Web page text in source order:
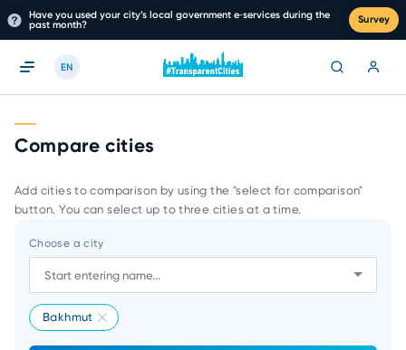
Have you used your city’s local government e‑services during the
past month?
Survey
EN
Compare cities
Add cities to comparison by using the "select for comparison"
button. You can select up to three cities at a time.
Choose a city
Bakhmut